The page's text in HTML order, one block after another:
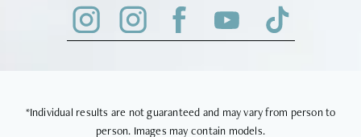
*Individual results are not guaranteed and may vary from person to
person. Images may contain models.